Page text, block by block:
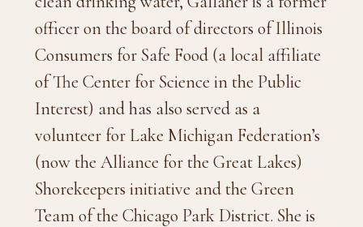
officer on the board of directors of Illinois
Consumers for Safe Food (a local affiliate
of The Center for Science in the Public
Interest) and has also served as a
volunteer for Lake Michigan Federation’s
(now the Alliance for the Great Lakes)
Shorekeepers initiative and the Green
Team of the Chicago Park District. She is